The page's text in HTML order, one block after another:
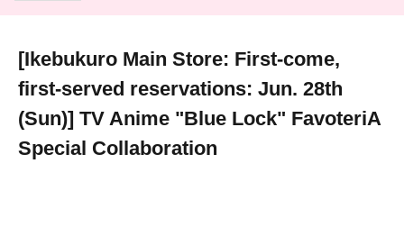
[Ikebukuro Main Store: First-come,
first-served reservations: Jun. 28th
(Sun)] TV Anime "Blue Lock" FavoteriA
Special Collaboration